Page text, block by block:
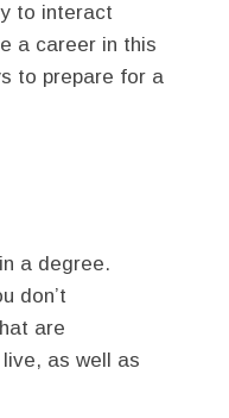
to interact
a career in this
to prepare for a
a degree.
don’t
are
as well as